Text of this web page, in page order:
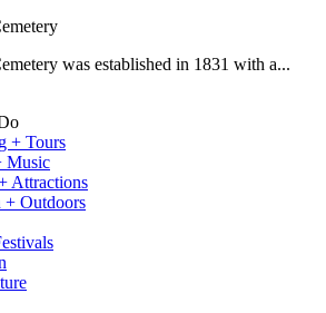
was established in 1831 with a...
+ Tours
Music
Attractions
+ Outdoors